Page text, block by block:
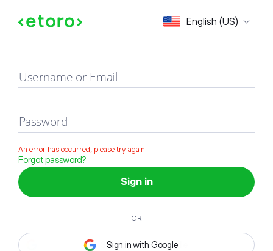
English (US)
Sign in
Username or Email
Password
An error has occurred, please try again
Forgot password?
Sign in
OR
Sign in with Google